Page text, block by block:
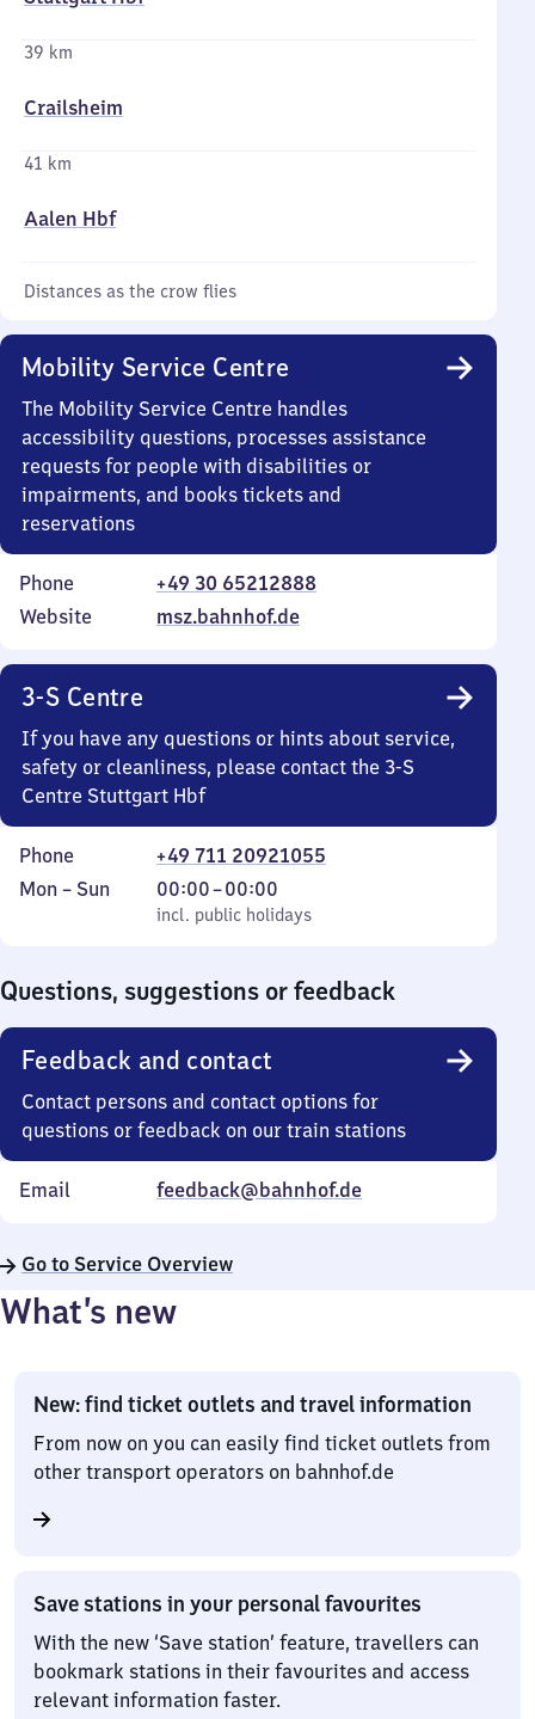
39 km
Crailsheim
41 km
Aalen Hbf
Distances as the crow flies
Mobility Service Centre
The Mobility Service Centre handles
accessibility questions, processes assistance
requests for people with disabilities or
impairments, and books tickets and
reservations
Phone
+49 30 65212888
Website
msz.bahnhof.de
3-S Centre
If you have any questions or hints about service,
safety or cleanliness, please contact the 3-S
Centre Stuttgart Hbf
Phone
+49 711 20921055
Monday
Mon – Sun
incl. public holidays
00:00–00:00
From
0
incl. public holidays
Questions, suggestions or feedback
Feedback and contact
Contact persons and contact options for
questions or feedback on our train stations
Email feedback@bahnhof.de
Go to Service Overview
What’s new
New: find ticket outlets and travel information
From now on you can easily find ticket outlets from
other transport operators on bahnhof.de
Save stations in your personal favourites
With the new ‘Save station’ feature, travellers can
bookmark stations in their favourites and access
relevant information faster.